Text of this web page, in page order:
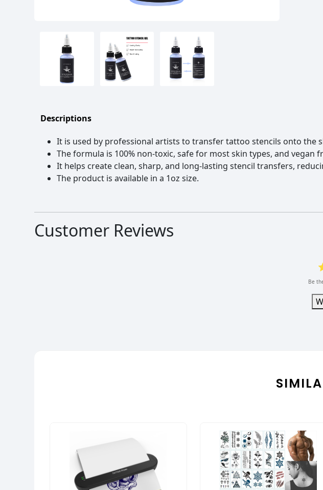
Descriptions
It is used by professional artists to transfer tattoo stencils onto the
The formula is 100% non-toxic, safe for most skin types, and vegan
It helps create clean, sharp, and long-lasting stencil transfers,
The product is available in a 1oz size.
Customer Reviews
Be